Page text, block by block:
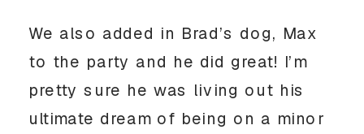
We also added in Brad’s dog, Max
to the party and he did great! I’m
pretty sure he was living out his
ultimate dream of being on a minor